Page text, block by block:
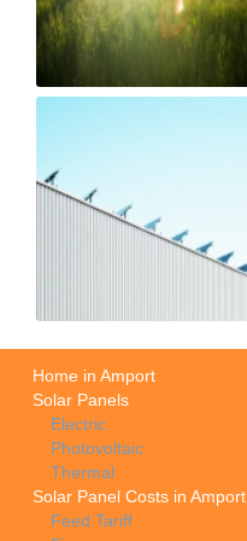
Home in Amport
Solar Panels
Electric
Photovoltaic
Thermal
Solar Panel Costs in Amport
Feed Tariff